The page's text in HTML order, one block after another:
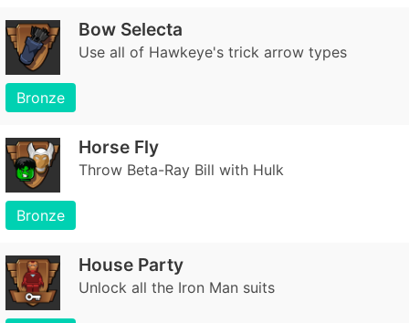
Bow Selecta
Use all of Hawkeye's trick arrow types
Bronze
Horse Fly
Throw Beta-Ray Bill with Hulk
Bronze
House Party
Unlock all the Iron Man suits